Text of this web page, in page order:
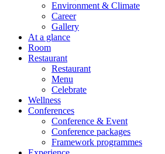
Environment & Climate
Career
Gallery
At a glance
Room
Restaurant
Restaurant
Menu
Celebrate
Wellness
Conferences
Conference & Event
Conference packages
Framework programmes